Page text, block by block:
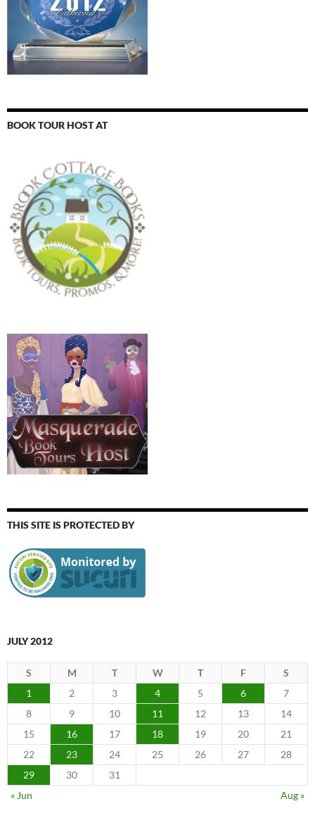
BOOK TOUR HOST AT
THIS SITE IS PROTECTED BY
JULY 2012
S M T W T F
S
1
2 3 4 5 6
7
8
9 10 11 12 13
14
15
16 17 18 19 20
21
22
23 24 25 26 27
28
29
30
31
« Jun
Aug »